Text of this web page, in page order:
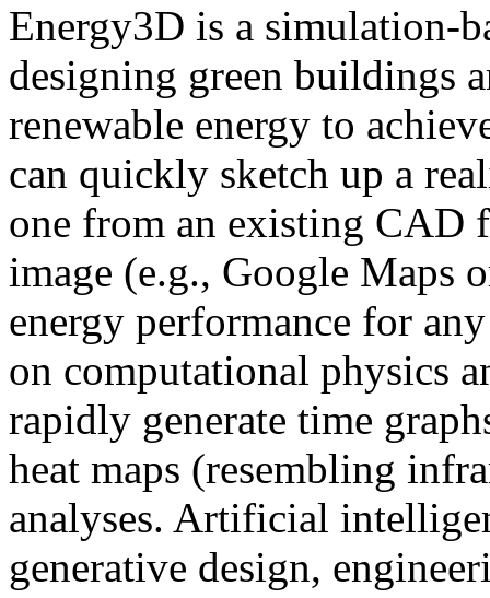
Energy3D is a simulation-
designing green buildings
renewable energy to
can quickly sketch up a
one from an existing CAD
image (e.g., Google Maps
energy performance for
on computational physics
rapidly generate time
heat maps (resembling
analyses. Artificial
generative design,